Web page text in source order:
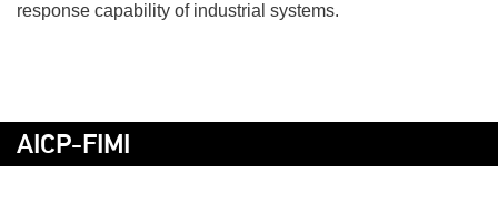
response capability of industrial systems.
AICP-FIMI